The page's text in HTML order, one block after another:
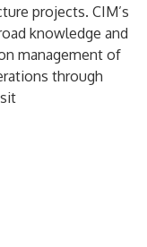
projects. CIM’s
knowledge and
management of
through